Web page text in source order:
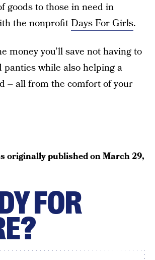
goods to those in need in
the nonprofitDays For Girls.
money you’ll save not having to
while also helping a
– all from the comfort of your
originally published onMarch 29,
FOR